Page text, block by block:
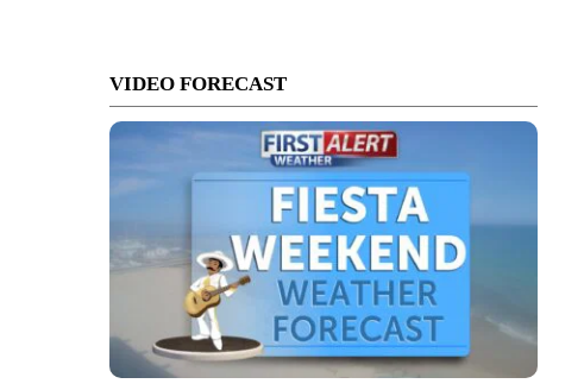
VIDEO FORECAST